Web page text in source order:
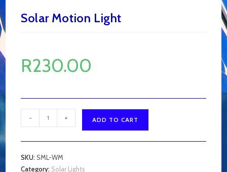
Solar Motion Light
R230.00
Motion
Light
- + ADD TO CART
SKU:SML-WM
Category: Solar Lights